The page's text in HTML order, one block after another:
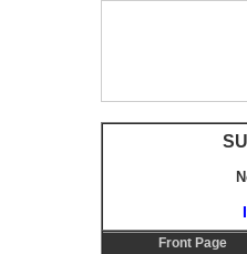
Front Page